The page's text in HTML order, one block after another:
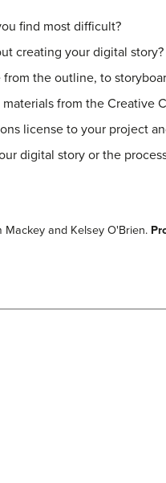
find most difficult?
creating your digital story?
the outline, to
from the Creative
license to your project
digital story or the
Mackey and Kelsey O'Brien.